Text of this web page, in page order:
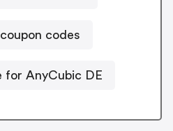
codes
for AnyCubic DE